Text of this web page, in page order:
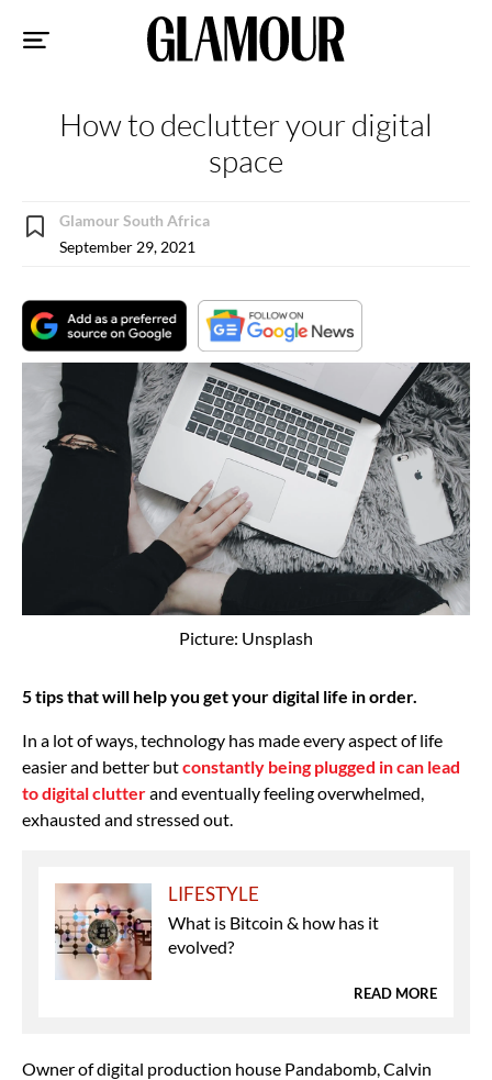
How to declutter your digital
space
Glamour South Africa
September 29, 2021
Picture: Unsplash
5 tips that will help you get your digital life in order.
In a lot of ways, technology has made every aspect of life
easier and better butconstantly being plugged in can lead
to digital clutterand eventually feeling overwhelmed,
exhausted and stressed out.
LIFESTYLE
What is Bitcoin & how has it
evolved?
READ MORE
Owner of digital production house Pandabomb, Calvin